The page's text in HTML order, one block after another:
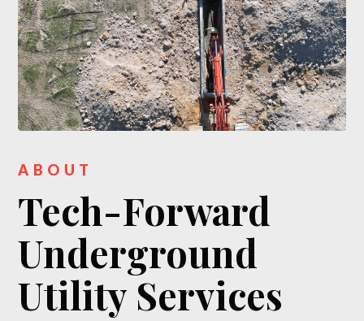
ABOUT
Tech-Forward
Underground
Utility Services